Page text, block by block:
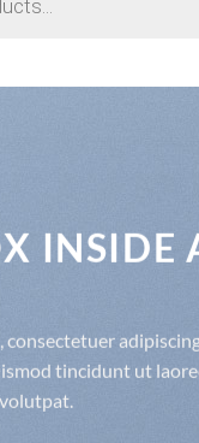
INSIDE
tincidunt ut